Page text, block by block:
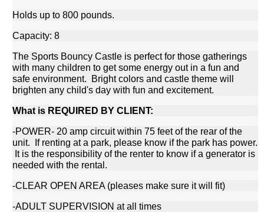
Holds up to 800 pounds.
Capacity: 8
The Sports Bouncy Castle is perfect for those gatherings
with many children to get some energy out in a fun and
safe environment. Bright colors and castle theme will
brighten any child's day with fun and excitement.
What is REQUIRED BY CLIENT:
-POWER- 20 amp circuit within 75 feet of the rear of the
unit. If renting at a park, please know if the park has power.
It is the responsibility of the renter to know if a generator is
needed with the rental.
-CLEAR OPEN AREA (pleases make sure it will fit)
-ADULT SUPERVISION at all times